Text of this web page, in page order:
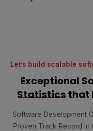
Let’s build scalable
Exceptional
Statisticsthat
Software Development
Proven Track Record